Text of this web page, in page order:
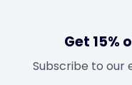
Get 15%
Subscribe to our